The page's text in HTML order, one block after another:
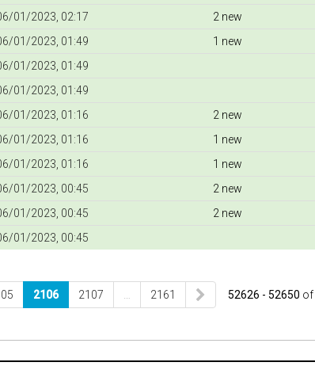
01/2023, 02:17
2 new
01/2023, 01:49 1 new
01/2023, 01:49
01/2023, 01:49
01/2023, 01:16 2 new
01/2023, 01:16
1 new
01/2023, 01:16
1 new
01/2023, 00:45 2 new
01/2023, 00:45
2 new
01/2023, 00:45
2106 2107 2161 52626 - 52650 of